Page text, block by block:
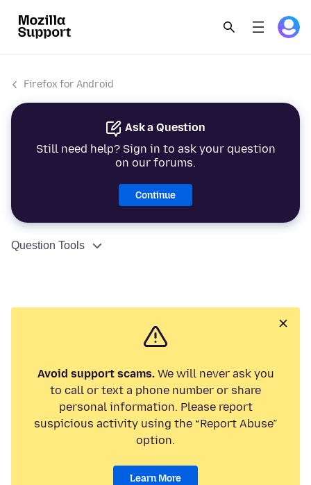
Firefox for Android
Ask a Question
Still need help? Sign in to ask your question
on our forums.
Continue
Question Tools
Avoid support scams.We will never ask you
to call or text a phone number or share
personal information. Please report
suspicious activity using the “Report Abuse”
option.
Learn More